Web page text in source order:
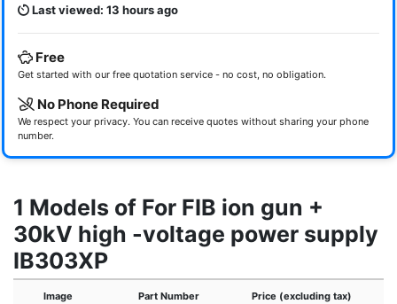
Last viewed: 13 hours ago
Free
Get started with our free quotation service - no cost, no obligation.
No Phone Required
We respect your privacy. You can receive quotes without sharing your phone
number.
1 Models of For FIB ion gun +
30kV high -voltage power supply
IB303XP
Image Part Number Price (excluding tax)